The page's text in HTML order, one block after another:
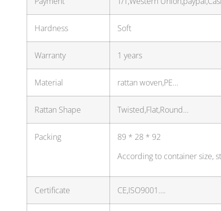
Hardness Soft
Warranty 1 years
Material rattan woven,PE…
Rattan Shape Twisted,Flat,Round…
Packing
89 * 28 * 92
According to container size,
Certificate CE,ISO9001….